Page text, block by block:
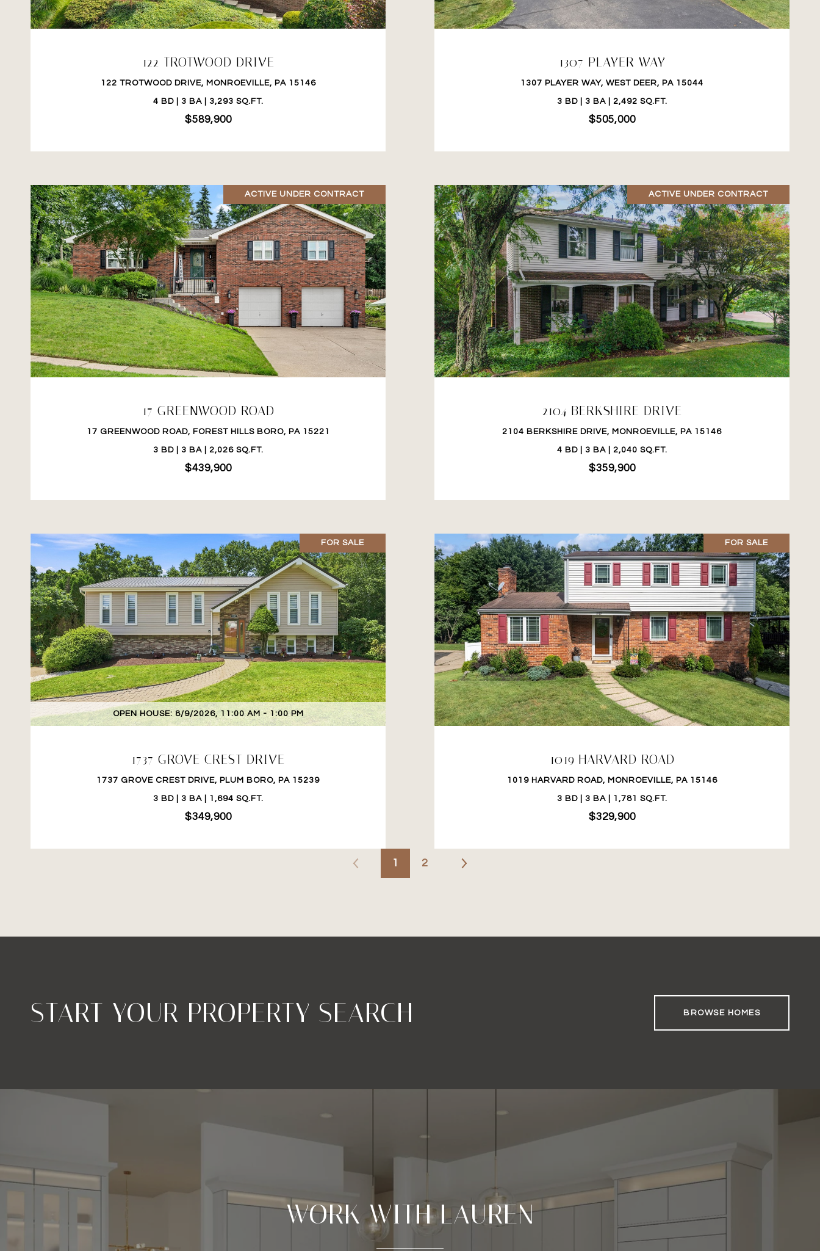
122 TROTWOOD DRIVE
122 TROTWOOD DRIVE, MONROEVILLE, PA 15146
4 BD | 3 BA | 3,293 SQ.FT.
$589,900
1307 PLAYER WAY
1307 PLAYER WAY, WEST DEER, PA 15044
3 BD | 3 BA | 2,492 SQ.FT.
$505,000
ACTIVE UNDER CONTRACT
17 GREENWOOD ROAD
17 GREENWOOD ROAD, FOREST HILLS BORO, PA 15221
3 BD | 3 BA | 2,026 SQ.FT.
$439,900
VIEW PROPERTY
ACTIVE UNDER CONTRACT
2104 BERKSHIRE DRIVE
2104 BERKSHIRE DRIVE, MONROEVILLE, PA 15146
4 BD | 3 BA | 2,040 SQ.FT.
$359,900
VIEW PROPERTY
OPEN HOUSE: 8/9/2026, 11:00 AM - 1:00 PM
FOR SALE
1737 GROVE CREST DRIVE
1737 GROVE CREST DRIVE, PLUM BORO, PA 15239
3 BD | 3 BA | 1,694 SQ.FT.
$349,900
VIEW PROPERTY
FOR SALE
1019 HARVARD ROAD
1019 HARVARD ROAD, MONROEVILLE, PA 15146
3 BD | 3 BA | 1,781 SQ.FT.
$329,900
VIEW PROPERTY
1 2
START YOUR PROPERTY SEARCH BROWSE HOMES
WORK WITH LAUREN